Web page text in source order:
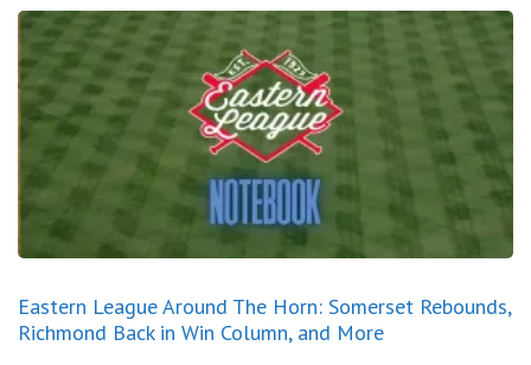
Eastern League Around The Horn: Somerset Rebounds,
Richmond Back in Win Column, and More